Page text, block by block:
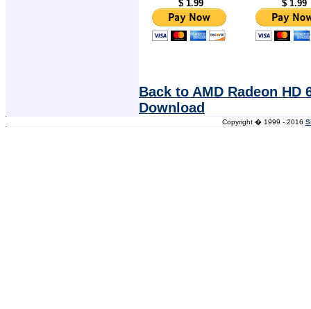
$ 1.99 $ 1.99
Back to AMD Radeon HD
Download
Copyright � 1999 - 2016